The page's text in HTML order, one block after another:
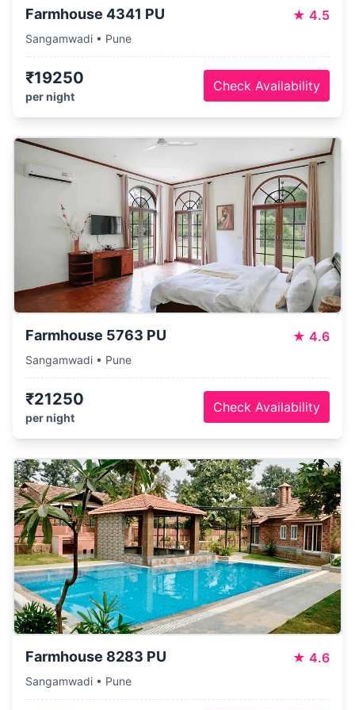
Farmhouse 4341 PU ★ 4.5
Sangamwadi • Pune
₹19250
per night
Check Availability
Farmhouse 5763 PU ★ 4.6
Sangamwadi • Pune
₹21250
per night
Check Availability
Farmhouse 8283 PU ★ 4.6
Sangamwadi • Pune